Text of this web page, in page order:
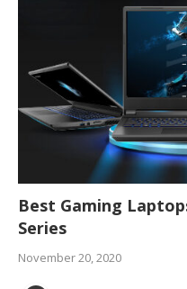
Best Gaming
Series
November 20, 2020